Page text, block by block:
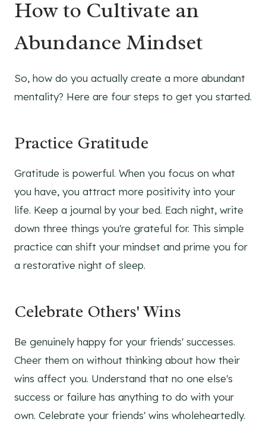
How to Cultivate an
Abundance Mindset
So, how do you actually create a more abundant
mentality? Here are four steps to get you started.
Practice Gratitude
Gratitude is powerful. When you focus on what
you have, you attract more positivity into your
life. Keep a journal by your bed. Each night, write
down three things you're grateful for. This simple
practice can shift your mindset and prime you for
a restorative night of sleep.
Celebrate Others' Wins
Be genuinely happy for your friends' successes.
Cheer them on without thinking about how their
wins affect you. Understand that no one else's
success or failure has anything to do with your
own. Celebrate your friends' wins wholeheartedly.